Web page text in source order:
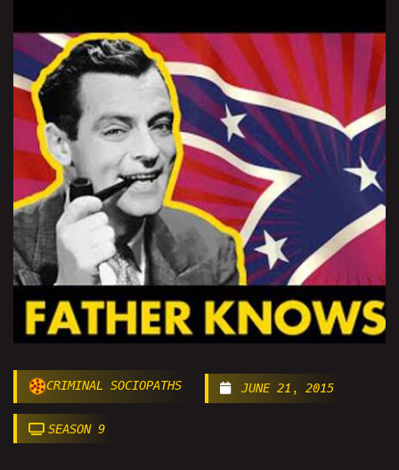
CRIMINAL SOCIOPATHS JUNE 21, 2015
SEASON 9